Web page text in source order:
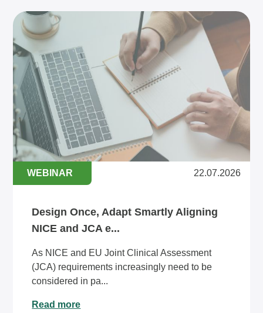
WEBINAR 22.07.2026
Design Once, Adapt Smartly Aligning
NICE and JCA e...
As NICE and EU Joint Clinical Assessment
(JCA) requirements increasingly need to be
considered in pa...
Read more